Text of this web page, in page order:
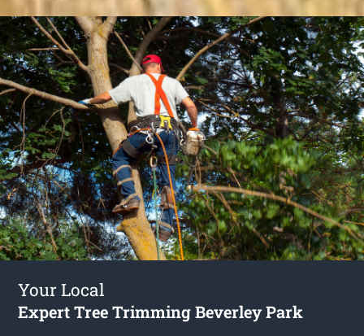
Your Local
Expert Tree Trimming Beverley Park